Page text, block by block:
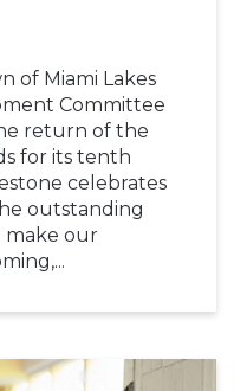
of Miami Lakes
Committee
return of the
for its tenth
celebrates
outstanding
make our